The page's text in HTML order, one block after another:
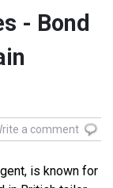
- Bond
a comment
is known for